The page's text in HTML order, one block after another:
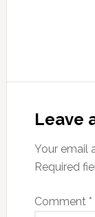
Leave
Your email
Required
Comment *